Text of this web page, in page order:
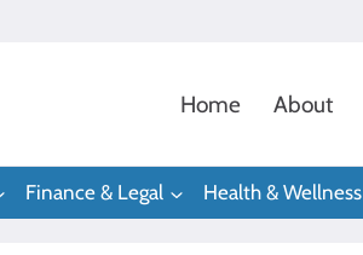
Home About
Finance & Legal Health & Wellness